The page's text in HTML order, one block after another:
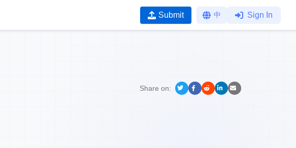
Submit 中 Sign In
Share on: